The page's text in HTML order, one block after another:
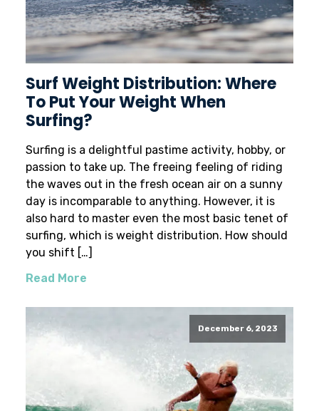
Surf Weight Distribution: Where
To Put Your Weight When
Surfing?
Surfing is a delightful pastime activity, hobby, or
passion to take up. The freeing feeling of riding
the waves out in the fresh ocean air on a sunny
day is incomparable to anything. However, it is
also hard to master even the most basic tenet of
surfing, which is weight distribution. How should
you shift […]
Read More
December 6, 2023